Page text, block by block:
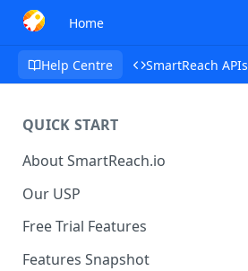
Home
Help Centre SmartReach APIs
QUICK START
About SmartReach.io
Our USP
Free Trial Features
Features Snapshot